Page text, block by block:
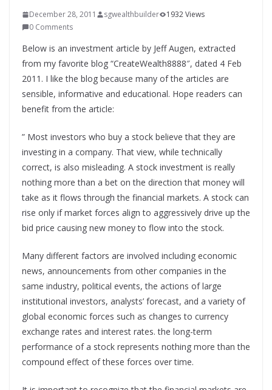
December 28, 2011 sgwealthbuilder
1932 Views
0 Comments
Below is an investment article by Jeff Augen, extracted
from my favorite blog “CreateWealth8888″, dated 4 Feb
2011. I like the blog because many of the articles are
sensible, informative and educational. Hope readers can
benefit from the article:
” Most investors who buy a stock believe that they are
investing in a company. That view, while technically
correct, is also misleading. A stock investment is really
nothing more than a bet on the direction that money will
take as it flows through the financial markets. A stock can
rise only if market forces align to aggressively drive up the
bid price causing new money to flow into the stock.
Many different factors are involved including economic
news, announcements from other companies in the
same industry, political events, the actions of large
institutional investors, analysts’ forecast, and a variety of
global economic forces such as changes to currency
exchange rates and interest rates. the long-term
performance of a stock represents nothing more than the
compound effect of these forces over time.